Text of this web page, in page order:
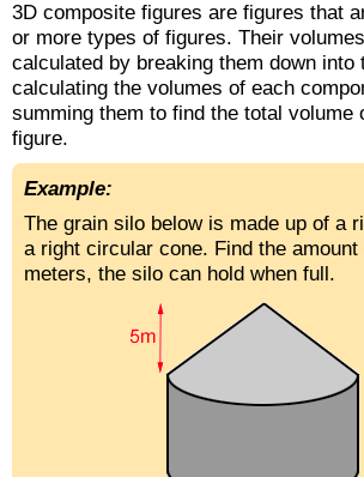
3D composite figures are figures that
or more types of figures. Their
calculated by breaking them down into
calculating the volumes of each
summing them to find the total volume
figure.
Example:
The grain silo below is made up of a
a right circular cone. Find the
meters, the silo can hold when full.